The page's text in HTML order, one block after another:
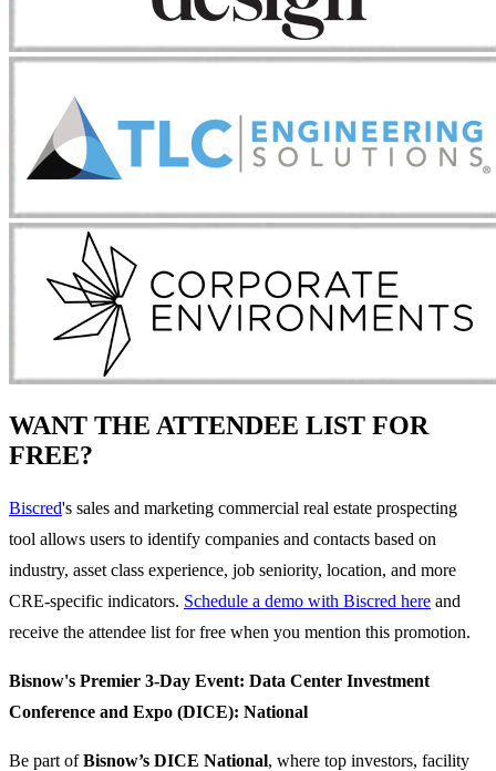
WANT THE ATTENDEE LIST FOR
FREE?
Biscred's sales and marketing commercial real estate prospecting
tool allows users to identify companies and contacts based on
industry, asset class experience, job seniority, location, and more
CRE-specific indicators. Schedule a demo with Biscred here and
receive the attendee list for free when you mention this promotion.
Bisnow's Premier 3-Day Event: Data Center Investment
Conference and Expo (DICE): National
Be part ofBisnow’s DICE National, where top investors, facility